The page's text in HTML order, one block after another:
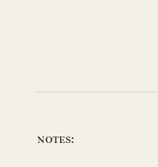
notes: